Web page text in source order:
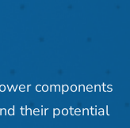
components
their potential